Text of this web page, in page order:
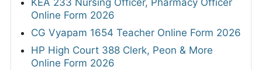
KEA 233 Nursing Officer, Pharmacy Officer
Online Form 2026
CG Vyapam 1654 Teacher Online Form 2026
HP High Court 388 Clerk, Peon & More
Online Form 2026